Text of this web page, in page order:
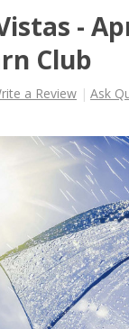
-
Club
a Review Ask